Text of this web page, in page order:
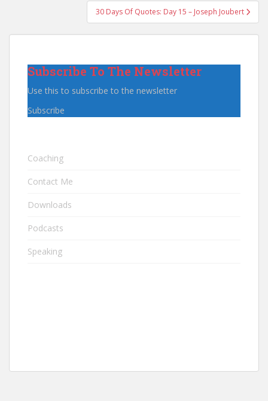
30 Days Of Quotes: Day 15 – Joseph Joubert
Subscribe To The Newsletter
Use this to subscribe to the newsletter
Subscribe
Coaching
Contact Me
Downloads
Podcasts
Speaking